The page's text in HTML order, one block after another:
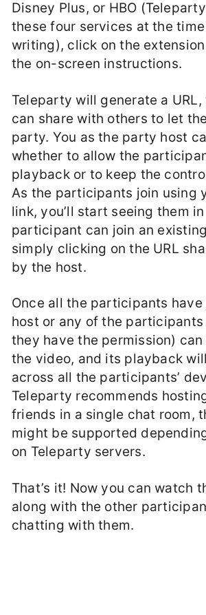
Disney Plus, or HBO
these four services at the
writing), click on the
the on-screen instructions.
Teleparty will generate a
can share with others to let
party. You as the party host
whether to allow the
playback or to keep the
As the participants join using
link, you’ll start seeing them
participant can join an
simply clicking on the URL
by the host.
Once all the participants have
host or any of the
they have the permission)
the video, and its playback
across all the participants’
Teleparty recommends
friends in a single chat room,
might be supported
on Teleparty servers.
That’s it! Now you can watch
along with the other
chatting with them.